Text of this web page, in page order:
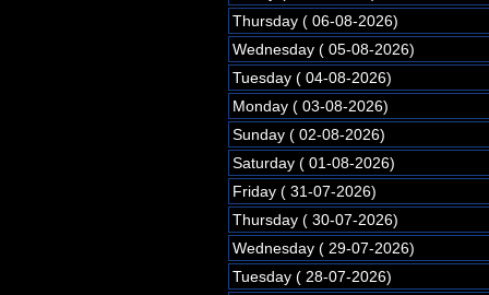
Thursday ( 06-08-2026)
Wednesday ( 05-08-2026)
Tuesday ( 04-08-2026)
Monday ( 03-08-2026)
Sunday ( 02-08-2026)
Saturday ( 01-08-2026)
Friday ( 31-07-2026)
Thursday ( 30-07-2026)
Wednesday ( 29-07-2026)
Tuesday ( 28-07-2026)